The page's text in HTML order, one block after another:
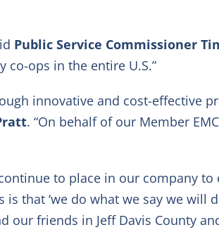
Public Service Commissioner
ops in the entire U.S.”
innovative and cost-effective
. “On behalf of our Member
to place in our company
that ‘we do what we say we will
our friends in Jeff Davis County